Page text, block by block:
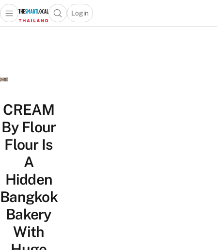
Open main menuOpen search popup
Login
menu
CREAM
By Flour
Flour Is
A
Hidden
Bangkok
Bakery
With